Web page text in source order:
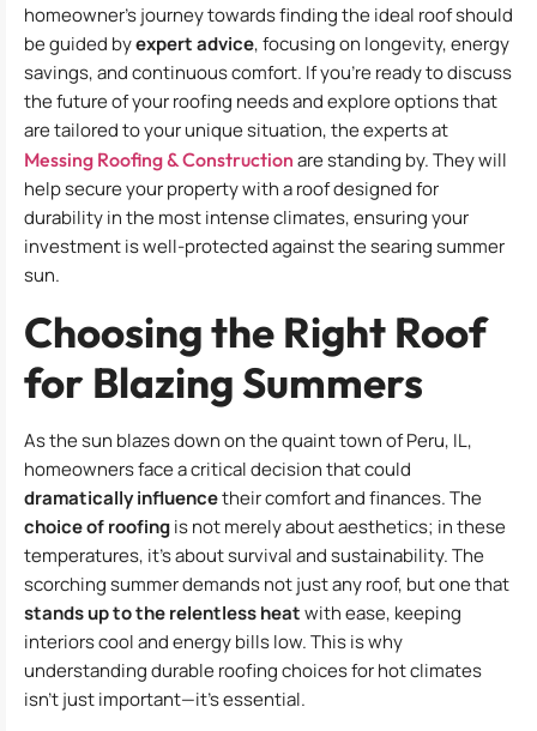
homeowner’s journey towards finding the ideal roof should
be guided byexpert advice, focusing on longevity, energy
savings, and continuous comfort. If you’re ready to discuss
the future of your roofing needs and explore options that
are tailored to your unique situation, the experts at
Messing Roofing & Construction are standing by. They will
help secure your property with a roof designed for
durability in the most intense climates, ensuring your
investment is well-protected against the searing summer
sun.
Choosing the Right Roof
for Blazing Summers
As the sun blazes down on the quaint town of Peru, IL,
homeowners face a critical decision that could
dramatically influencetheir comfort and finances. The
choice of roofingis not merely about aesthetics; in these
temperatures, it’s about survival and sustainability. The
scorching summer demands not just any roof, but one that
stands up to the relentless heatwith ease, keeping
interiors cool and energy bills low. This is why
understanding durable roofing choices for hot climates
isn’t just important—it’s essential.